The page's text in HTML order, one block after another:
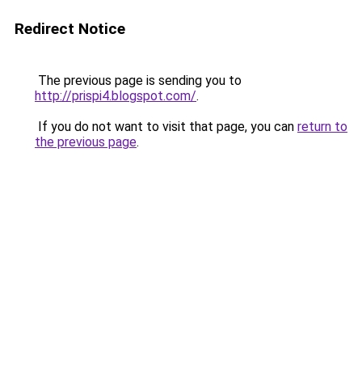
Redirect Notice
The previous page is sending you to
http://prispi4.blogspot.com/.
If you do not want to visit that page, you can return to
the previous page.